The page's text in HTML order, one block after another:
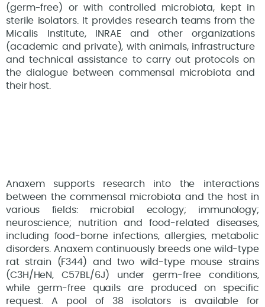
(germ-free) or with controlled microbiota, kept in
sterile isolators. It provides research teams from the
Micalis Institute, INRAE and other organizations
(academic and private), with animals, infrastructure
and technical assistance to carry out protocols on
the dialogue between commensal microbiota and
their host.
Anaxem supports research into the interactions
between the commensal microbiota and the host in
various fields: microbial ecology; immunology;
neuroscience; nutrition and food-related diseases,
including food-borne infections, allergies, metabolic
disorders. Anaxem continuously breeds one wild-type
rat strain (F344) and two wild-type mouse strains
(C3H/HeN, C57BL/6J) under germ-free conditions,
while germ-free quails are produced on specific
request. A pool of 38 isolators is available for